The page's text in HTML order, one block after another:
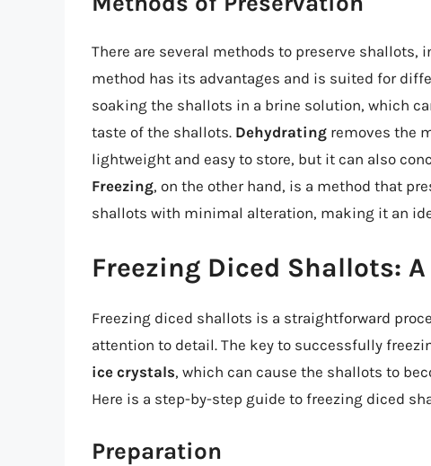
There are several methods to preserve
method has its advantages and is suited for
soaking the shallots in a brine solution, which
taste of the shallots. Dehydrating removes the
lightweight and easy to store, but it can also
Freezing, on the other hand, is a method that
shallots with minimal alteration, making it an
Freezing Diced Shallots:
Freezing diced shallots is a straightforward
attention to detail. The key to successfully
ice crystals, which can cause the shallots to
Here is a step-by-step guide to freezing diced
Preparation